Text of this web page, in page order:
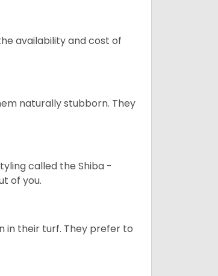
availability and cost of
naturally stubborn. They
called the Shiba -
of you.
in their turf. They prefer to